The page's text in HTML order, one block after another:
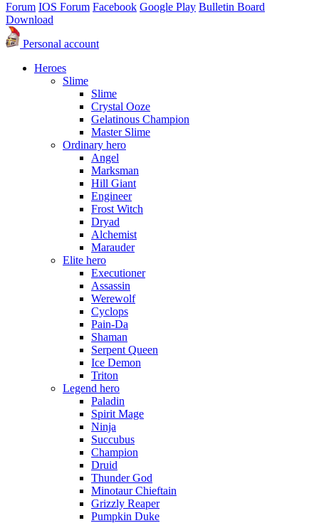
Forum IOS Forum Facebook Google Play Bulletin Board
Download
Personal account
Heroes
Slime
Slime
Crystal Ooze
Gelatinous Champion
Master Slime
Ordinary hero
Angel
Marksman
Hill Giant
Engineer
Frost Witch
Dryad
Alchemist
Marauder
Elite hero
Executioner
Assassin
Werewolf
Cyclops
Pain-Da
Shaman
Serpent Queen
Ice Demon
Triton
Legend hero
Paladin
Spirit Mage
Ninja
Succubus
Champion
Druid
Thunder God
Minotaur Chieftain
Grizzly Reaper
Pumpkin Duke